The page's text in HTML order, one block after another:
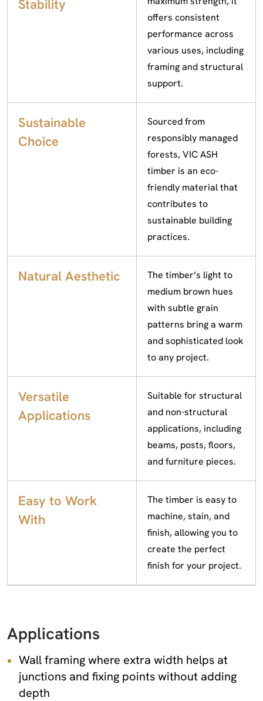
Stability
offers consistent
performance across
various uses, including
framing and structural
support.
Sustainable
Choice
Sourced from
responsibly managed
forests, VIC ASH
timber is an eco-
friendly material that
contributes to
sustainable building
practices.
Natural Aesthetic
The timber’s light to
medium brown hues
with subtle grain
patterns bring a warm
and sophisticated look
to any project.
Versatile
Applications
Suitable for structural
and non-structural
applications, including
beams, posts, floors,
and furniture pieces.
Easy to Work
With
The timber is easy to
machine, stain, and
finish, allowing you to
create the perfect
finish for your project.
Applications
Wall framing where extra width helps at
junctions and fixing points without adding
depth